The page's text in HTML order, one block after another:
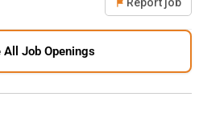
All Job Openings